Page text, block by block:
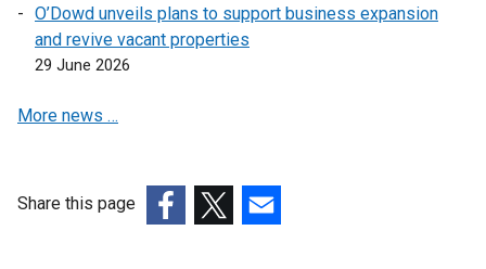
i
n
d
w
a
i
t
e
w
w
n
n
e
w
i
o
O’Dowd unveils plans to support business expansion
and revive vacant properties
29 June 2026
More news …
Share this page